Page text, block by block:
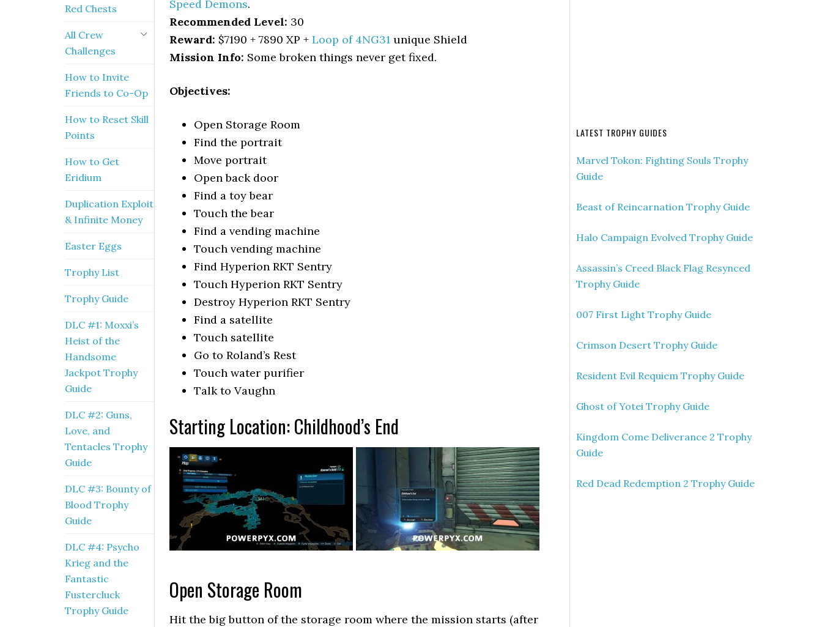
Speed Demons.
Recommended Level: 30
Reward: $7190 + 7890 XP + Loop of 4NG31 unique Shield
Mission Info: Some broken things never get fixed.
Objectives:
Open Storage Room
Find the portrait
Move portrait
Open back door
Find a toy bear
Touch the bear
Find a vending machine
Touch vending machine
Find Hyperion RKT Sentry
Touch Hyperion RKT Sentry
Destroy Hyperion RKT Sentry
Find a satellite
Touch satellite
Go to Roland’s Rest
Touch water purifier
Talk to Vaughn
Starting Location: Childhood’s End
Open Storage Room
Hit the big button of the storage room where the mission starts (after
LATEST TROPHY GUIDES
Marvel Tokon: Fighting Souls Trophy
Guide
Beast of Reincarnation Trophy Guide
Halo Campaign Evolved Trophy Guide
Assassin’s Creed Black Flag Resynced
Trophy Guide
007 First Light Trophy Guide
Crimson Desert Trophy Guide
Resident Evil Requiem Trophy Guide
Ghost of Yotei Trophy Guide
Kingdom Come Deliverance 2 Trophy
Guide
Red Dead Redemption 2 Trophy Guide
Red Chests
All Crew
Challenges
How to Invite
Friends to Co-Op
How to Reset Skill
Points
How to Get
Eridium
Duplication Exploit
& Infinite Money
Easter Eggs
Trophy List
Trophy Guide
DLC #1: Moxxi’s
Heist of the
Handsome
Jackpot Trophy
Guide
DLC #2: Guns,
Love, and
Tentacles Trophy
Guide
DLC #3: Bounty of
Blood Trophy
Guide
DLC #4: Psycho
Krieg and the
Fantastic
Fustercluck
Trophy Guide